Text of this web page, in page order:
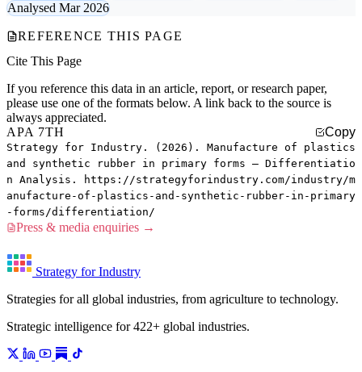
Analysed Mar 2026
REFERENCE THIS PAGE
Cite This Page
If you reference this data in an article, report, or research paper,
please use one of the formats below. A link back to the source is
always appreciated.
APA 7TH
Copy
Strategy for Industry. (2026). Manufacture of plastics
and synthetic rubber in primary forms — Differentiatio
n Analysis. https://strategyforindustry.com/industry/m
anufacture-of-plastics-and-synthetic-rubber-in-primary
-forms/differentiation/
Press & media enquiries →
Strategy for Industry
Strategies for all global industries, from agriculture to technology.
Strategic intelligence for 422+ global industries.